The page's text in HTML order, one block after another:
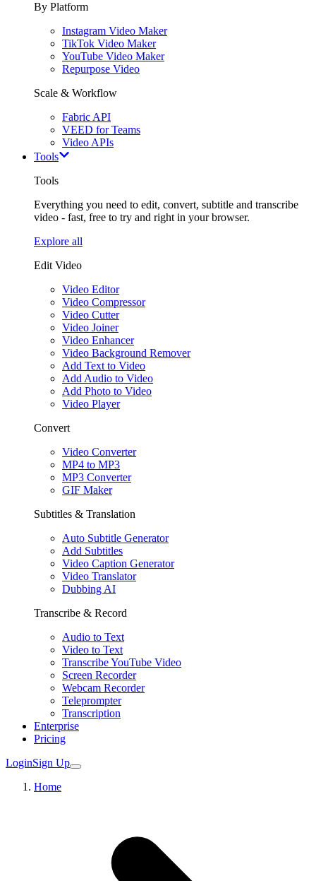
By Platform
Instagram Video Maker
TikTok Video Maker
YouTube Video Maker
Repurpose Video
Scale & Workflow
Fabric API
VEED for Teams
Video APIs
Tools
Tools
Everything you need to edit, convert, subtitle and transcribe
video - fast, free to try and right in your browser.
Explore all
Edit Video
Video Editor
Video Compressor
Video Cutter
Video Joiner
Video Enhancer
Video Background Remover
Add Text to Video
Add Audio to Video
Add Photo to Video
Video Player
Convert
Video Converter
MP4 to MP3
MP3 Converter
GIF Maker
Subtitles & Translation
Auto Subtitle Generator
Add Subtitles
Video Caption Generator
Video Translator
Dubbing AI
Transcribe & Record
Audio to Text
Video to Text
Transcribe YouTube Video
Screen Recorder
Webcam Recorder
Teleprompter
Transcription
Enterprise
Pricing
LoginSign Up
Home